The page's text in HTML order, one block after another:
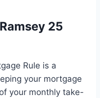
25
Rule is a
your mortgage
your monthly take-